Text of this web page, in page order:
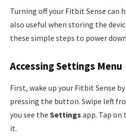
Turning off your Fitbit Sense can
also useful when storing the
these simple steps to power
Accessing Settings Menu
First, wake up your Fitbit Sense
pressing the button. Swipe left
you see the Settings app. Tap on
it.